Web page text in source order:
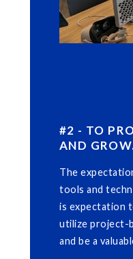
#2 - TO
AND
The
tools and
is expectation
utilize project-
and be a